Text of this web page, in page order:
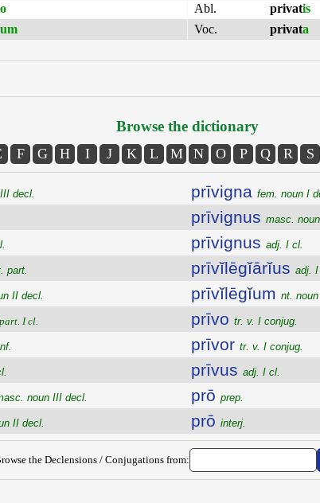
o
um
Abl.
privatis
Voc.
privata
Browse the dictionary
F G H I J K L M N O P Q R S
decl.
part.
II decl.
I cl.
noun III decl.
II decl.
prīvigna fem. noun I
prīvignus masc.
prīvignus adj. I cl.
prīvĭlēgĭārĭus adj. I
prīvĭlēgĭum nt.
prīvo tr. v. I conjug.
prīvor tr. v. I conjug.
prīvus adj. I cl.
prō prep.
prō interj.
the Declensions / Conjugations from: